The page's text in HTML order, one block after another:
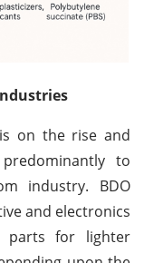
on the rise and
to
industry. BDO
and electronics
parts for lighter